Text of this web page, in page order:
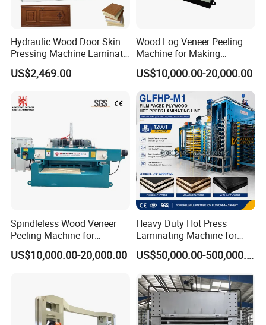
Hydraulic Wood Door Skin
Pressing Machine Laminate
Press Machine Cold Press
for Plywoods
US$2,469.00
Wood Log Veneer Peeling
Machine for Making
Plywood Peeling Machine
Manufacturer
US$10,000.00-20,000.00
Spindleless Wood Veneer
Peeling Machine for
Producing Plywood Core
Peeler
US$10,000.00-20,000.00
Heavy Duty Hot Press
Laminating Machine for
Film Faced Plywood
Production
US$50,000.00-500,000.00